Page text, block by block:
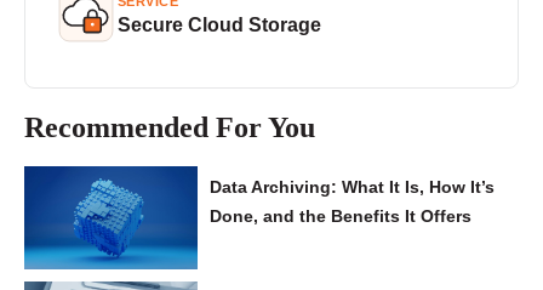
Secure Cloud Storage
Recommended For You
Data Archiving: What It Is, How It’s
Done, and the Benefits It Offers